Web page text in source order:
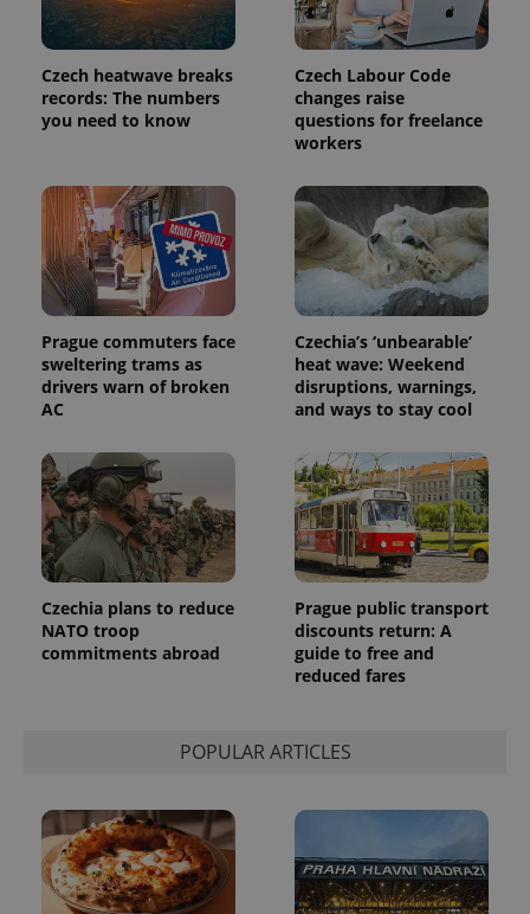
Czech heatwave breaks
records: The numbers
you need to know
Czech Labour Code
changes raise
questions for freelance
workers
Prague commuters face
sweltering trams as
drivers warn of broken
AC
Czechia’s ‘unbearable’
heat wave: Weekend
disruptions, warnings,
and ways to stay cool
Czechia plans to reduce
NATO troop
commitments abroad
Prague public transport
discounts return: A
guide to free and
reduced fares
POPULAR ARTICLES